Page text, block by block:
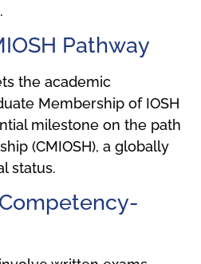
Pathway
the academic
Membership of IOSH
milestone on the path
(CMIOSH), a globally
status.